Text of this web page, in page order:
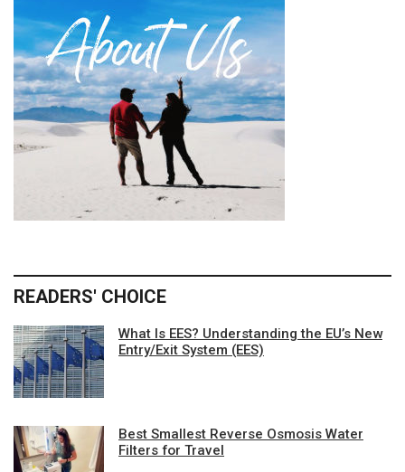
READERS' CHOICE
What Is EES? Understanding the EU’s New
Entry/Exit System (EES)
Best Smallest Reverse Osmosis Water
Filters for Travel